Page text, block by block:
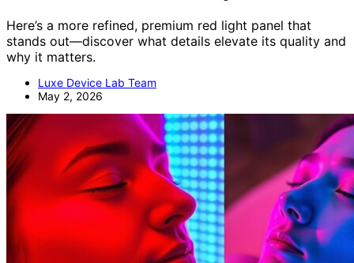
Here’s a more refined, premium red light panel that
stands out—discover what details elevate its quality and
why it matters.
Luxe Device Lab Team
May 2, 2026